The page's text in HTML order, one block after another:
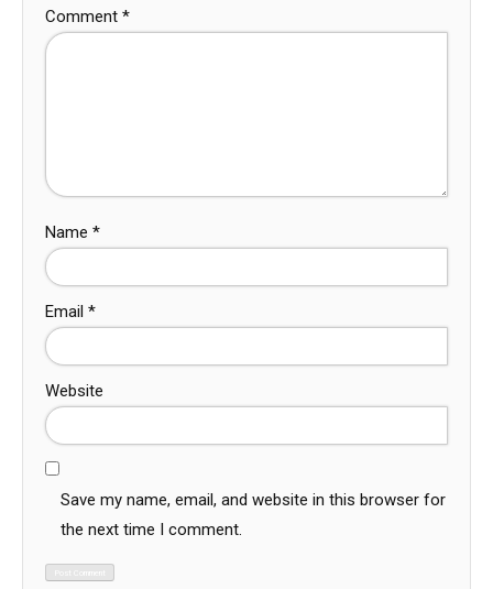
Comment *
Name *
Email *
Website
Save my name, email, and website in this browser for
the next time I comment.